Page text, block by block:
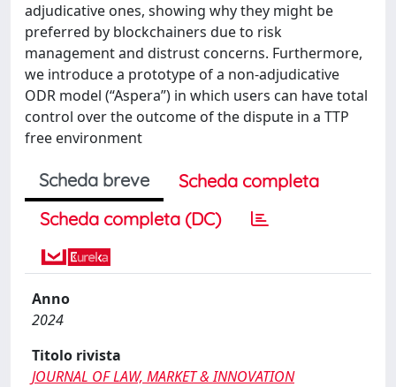
adjudicative ones, showing why they might be
preferred by blockchainers due to risk
management and distrust concerns. Furthermore,
we introduce a prototype of a non-adjudicative
ODR model (“Aspera”) in which users can have total
control over the outcome of the dispute in a TTP
free environment
Scheda breve
Scheda completa
Scheda completa (DC)
Anno
2024
Titolo rivista
JOURNAL OF LAW, MARKET & INNOVATION